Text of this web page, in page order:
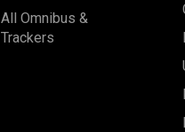
All Omnibus &
Trackers